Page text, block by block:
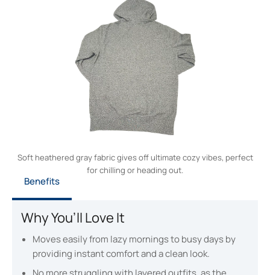
Soft heathered gray fabric gives off ultimate cozy vibes, perfect
for chilling or heading out.
Benefits
Why You’ll Love It
Moves easily from lazy mornings to busy days by
providing instant comfort and a clean look.